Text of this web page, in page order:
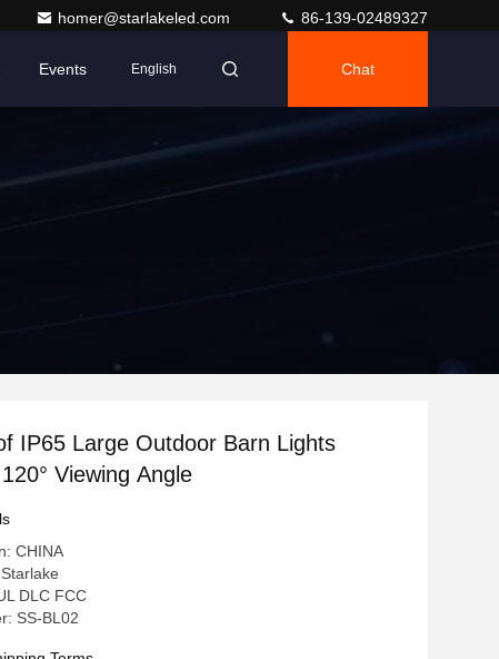
homer@starlakeled.com 86-139-02489327
Events English Chat
IP65 Large Outdoor Barn Lights
Viewing Angle
CHINA
DLC FCC
SS-BL02